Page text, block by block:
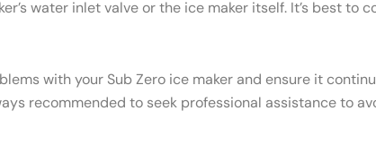
water inlet valve or the ice maker itself. It’s best
with your Sub Zero ice maker and ensure it
recommended to seek professional assistance to